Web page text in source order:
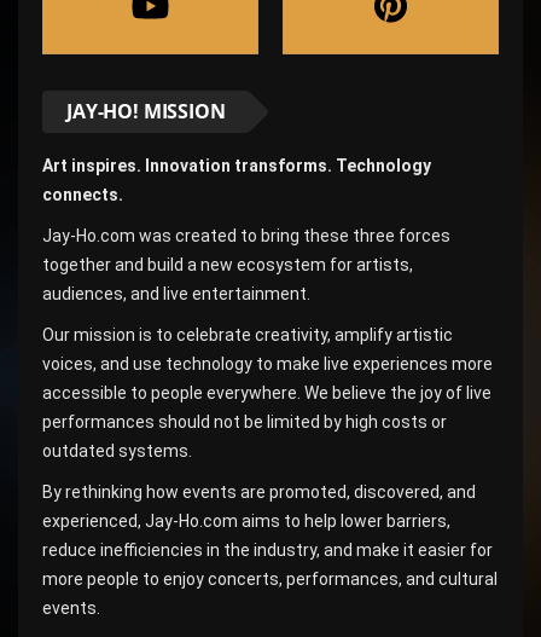
JAY-HO! MISSION
Art inspires. Innovation transforms. Technology
connects.
Jay-Ho.com was created to bring these three forces
together and build a new ecosystem for artists,
audiences, and live entertainment.
Our mission is to celebrate creativity, amplify artistic
voices, and use technology to make live experiences more
accessible to people everywhere. We believe the joy of live
performances should not be limited by high costs or
outdated systems.
By rethinking how events are promoted, discovered, and
experienced, Jay-Ho.com aims to help lower barriers,
reduce inefficiencies in the industry, and make it easier for
more people to enjoy concerts, performances, and cultural
events.